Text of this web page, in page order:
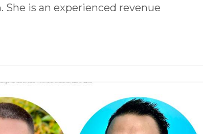
She is an experienced revenue